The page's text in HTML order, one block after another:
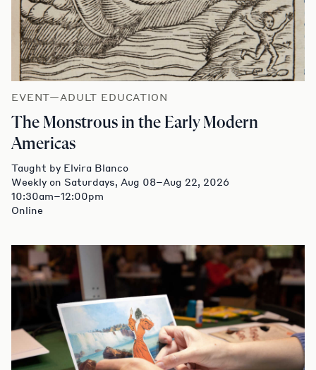
EVENT—ADULT EDUCATION
The Monstrous in the Early Modern
Americas
Taught by Elvira Blanco
Weekly on Saturdays, Aug 08–Aug 22, 2026
10:30am–12:00pm
Online